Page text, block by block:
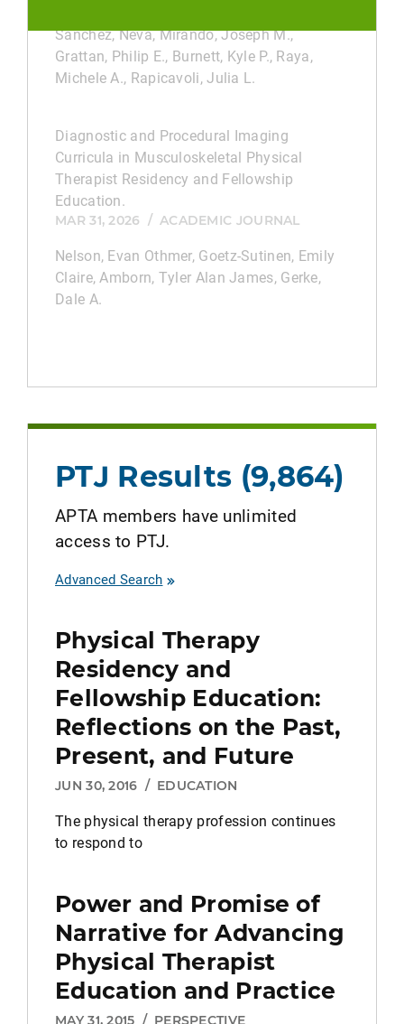
Sanchez, Neva, Mirando, Joseph M.,
Grattan, Philip E., Burnett, Kyle P., Raya,
Michele A., Rapicavoli, Julia L.
Diagnostic and Procedural Imaging
Curricula in Musculoskeletal Physical
Therapist Residency and Fellowship
Education.
MAR 31, 2026 / ACADEMIC JOURNAL
Nelson, Evan Othmer, Goetz‐Sutinen, Emily
Claire, Amborn, Tyler Alan James, Gerke,
Dale A.
PTJ Results (9,864)
APTA members have unlimited
access to PTJ.
Advanced Search
Physical Therapy
Residency and
Fellowship Education:
Reflections on the Past,
Present, and Future
JUN 30, 2016 / EDUCATION
The physical therapy profession continues
to respond to
Power and Promise of
Narrative for Advancing
Physical Therapist
Education and Practice
MAY 31, 2015 / PERSPECTIVE